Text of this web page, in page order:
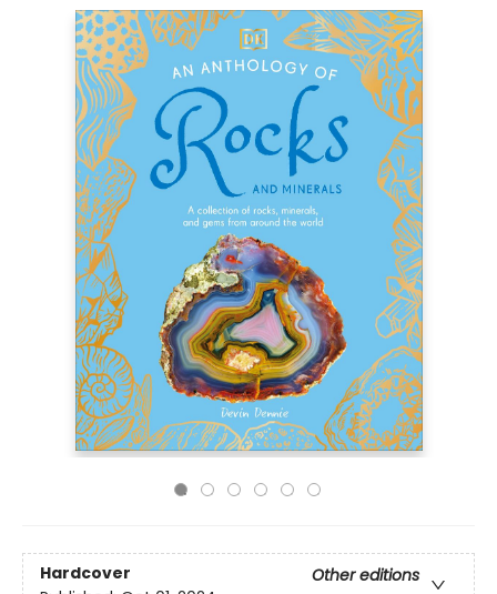
Hardcover
Other editions